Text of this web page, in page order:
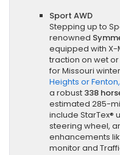
Sport AWD
Stepping up to
renowned
equipped with X-
traction on wet
for Missouri
Heights or
a robust 338
estimated 285-
include StarTex®
steering wheel,
enhancements
monitor and